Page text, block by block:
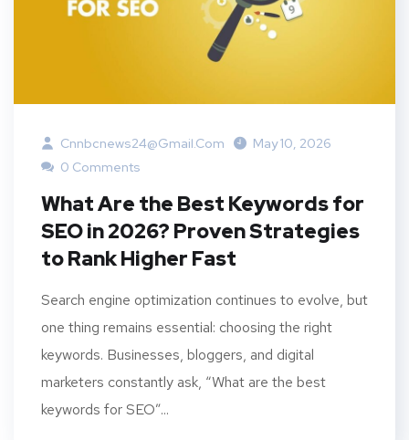
Cnnbcnews24@gmail.com
May 10, 2026
0 Comments
What Are the Best Keywords for
SEO in 2026? Proven Strategies
to Rank Higher Fast
Search engine optimization continues to evolve, but
one thing remains essential: choosing the right
keywords. Businesses, bloggers, and digital
marketers constantly ask, “What are the best
keywords for SEO”...